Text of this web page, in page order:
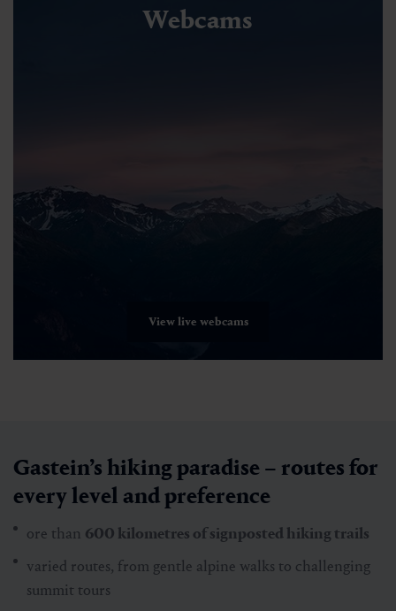
View live webcams
Webcams
Gastein’s hiking paradise – routes for
every level and preference
ore than 600 kilometres of signposted hiking trails
varied routes, from gentle alpine walks to challenging
summit tours